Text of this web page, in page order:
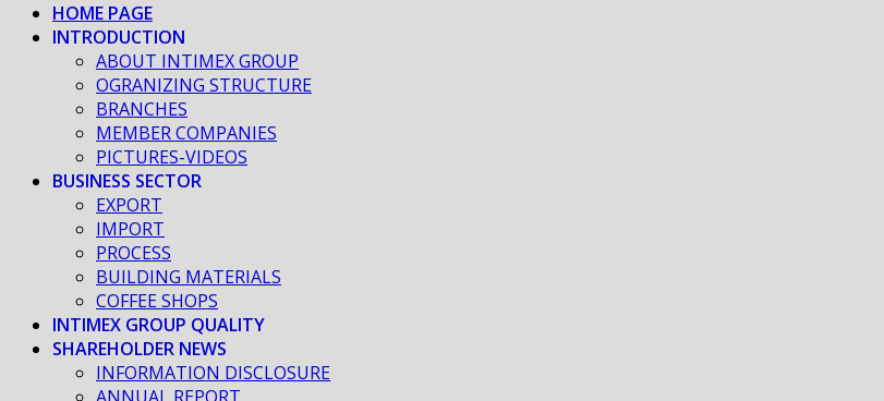
HOME PAGE
INTRODUCTION
ABOUT INTIMEX GROUP
OGRANIZING STRUCTURE
BRANCHES
MEMBER COMPANIES
PICTURES-VIDEOS
BUSINESS SECTOR
EXPORT
IMPORT
PROCESS
BUILDING MATERIALS
COFFEE SHOPS
INTIMEX GROUP QUALITY
SHAREHOLDER NEWS
INFORMATION DISCLOSURE